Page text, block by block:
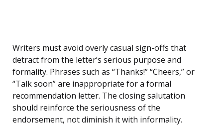
Writers must avoid overly casual sign-offs that
detract from the letter’s serious purpose and
formality. Phrases such as “Thanks!” “Cheers,” or
“Talk soon” are inappropriate for a formal
recommendation letter. The closing salutation
should reinforce the seriousness of the
endorsement, not diminish it with informality.